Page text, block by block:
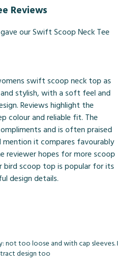
Reviews
our Swift Scoop Neck Tee
swift scoop neck top as
stylish, with a soft feel and
Reviews highlight the
colour and reliable fit. The
and is often praised
mention it compares favourably
reviewer hopes for more scoop
bird scoop top is popular for its
design details.
not too loose and with cap sleeves. I
design too